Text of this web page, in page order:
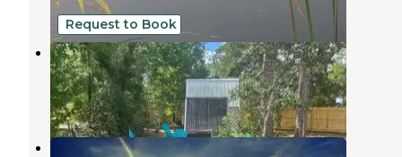
Request to Book
The Olive Grove
Brooksville,Florida
1 Review
11 Photos
Weeki Wachee Christian Camp